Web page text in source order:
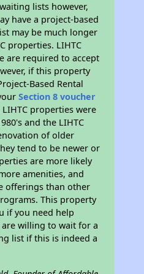
lists however,
have a project-based
may be much longer
properties. LIHTC
are required to accept
if this property
Based Rental
Section 8 voucher
properties were
and the LIHTC
of older
tend to be newer or
are more likely
amenities, and
offerings than other
This property
if you need help
willing to wait for a
list if this is indeed a